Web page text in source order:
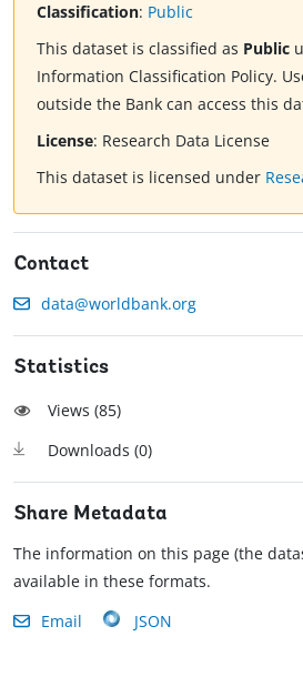
Classification: Public
This dataset is classified as Public
Information Classification Policy.
outside the Bank can access this
License: Research Data License
This dataset is licensed under
Contact
data@worldbank.org
Statistics
Views (85)
Downloads (0)
Share Metadata
The information on this page (the
available in these formats.
Email
JSON